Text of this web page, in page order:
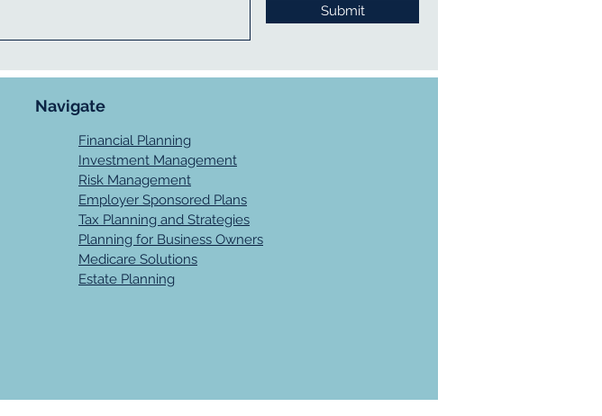
Submit
Navigate
Financial Planning
Investment Management
Risk Management
Employer Sponsored Plans
Tax Planning and Strategies
Planning for Business Owners
Medicare Solutions
Estate Planning